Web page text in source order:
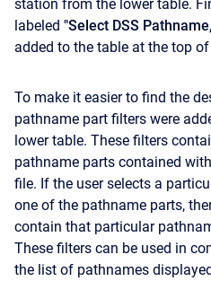
station from the lower table.
labeled "Select DSS
added to the table at the top
To make it easier to find the
pathname part filters were
lower table. These filters
pathname parts contained
file. If the user selects a
one of the pathname parts,
contain that particular
These filters can be used in
the list of pathnames